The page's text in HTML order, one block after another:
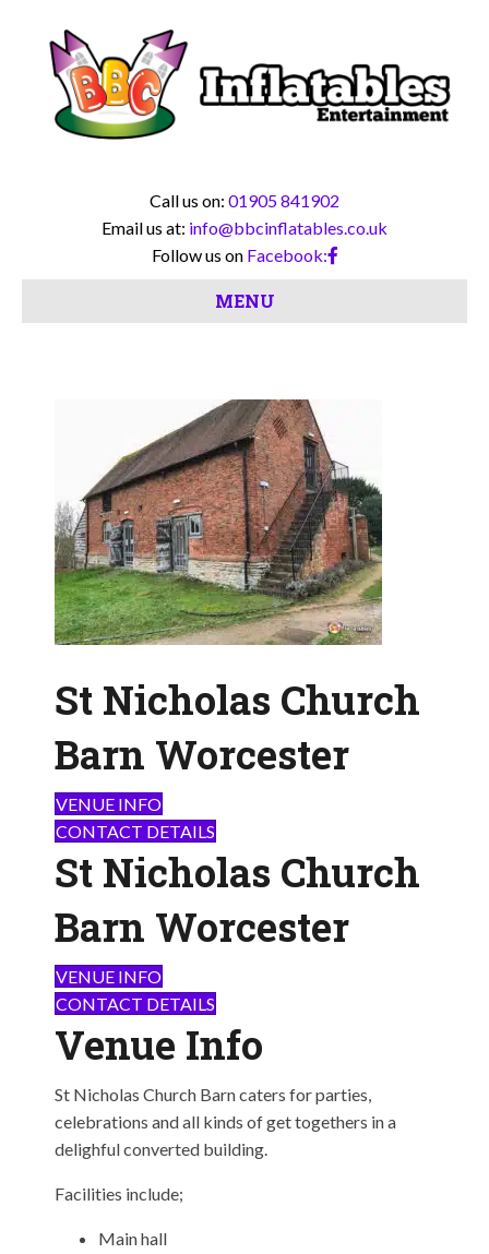
Call us on: 01905 841902
Email us at: info@bbcinflatables.co.uk
Follow us on Facebook:
MENU
St Nicholas Church
Barn Worcester
VENUE INFO
CONTACT DETAILS
St Nicholas Church
Barn Worcester
VENUE INFO
CONTACT DETAILS
Venue Info
St Nicholas Church Barn caters for parties,
celebrations and all kinds of get togethers in a
delighful converted building.
Facilities include;
Main hall